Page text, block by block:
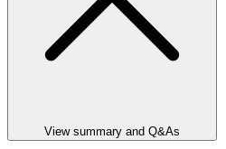
View summary and Q&As